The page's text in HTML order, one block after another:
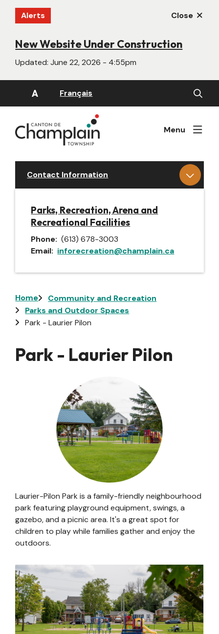
Skip
content
Alerts Close
New Website Under Construction
Updated:June 22, 2026 - 4:55pm
A Français
Open
the
search
Menu
Contact Information
Parks, Recreation, Arena and
Recreational Facilities
Phone (613) 678-3003
Email
inforecreation@champlain.ca
Breadcrumb
Home
Community and Recreation
Parks and Outdoor Spaces
Park - Laurier Pilon
Park - Laurier Pilon
Laurier-Pilon Park is a family-friendly neighbourhood
park featuring playground equipment, swings, a
gazebo, and a picnic area. It's a great spot for
children to play while families gather and enjoy the
outdoors.